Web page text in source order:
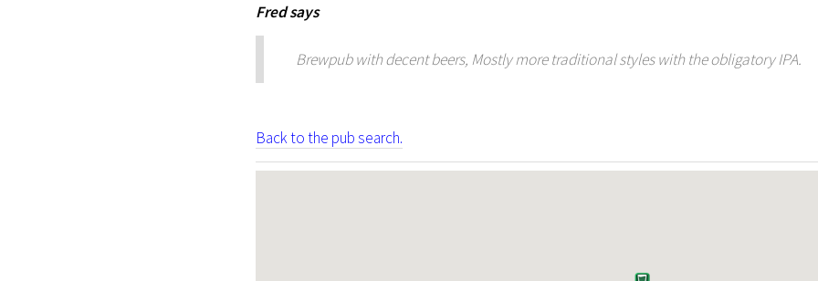
Fredsays
Brewpub with decent beers, Mostly more traditional styles with the obligatory IPA.
Back to the pub search.